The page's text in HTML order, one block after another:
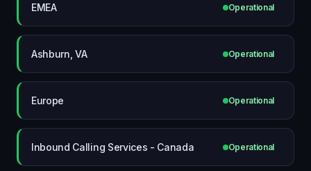
EMEA Operational
Ashburn, VA Operational
Europe Operational
Inbound Calling Services - Canada Operational